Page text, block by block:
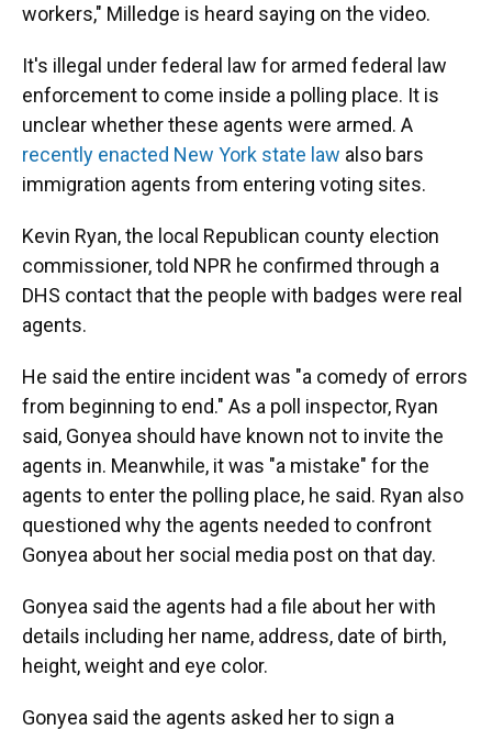
workers," Milledge is heard saying on the video.
It's illegal under federal law for armed federal law
enforcement to come inside a polling place. It is
unclear whether these agents were armed. A
recently enacted New York state law also bars
immigration agents from entering voting sites.
Kevin Ryan, the local Republican county election
commissioner, told NPR he confirmed through a
DHS contact that the people with badges were real
agents.
He said the entire incident was "a comedy of errors
from beginning to end." As a poll inspector, Ryan
said, Gonyea should have known not to invite the
agents in. Meanwhile, it was "a mistake" for the
agents to enter the polling place, he said. Ryan also
questioned why the agents needed to confront
Gonyea about her social media post on that day.
Gonyea said the agents had a file about her with
details including her name, address, date of birth,
height, weight and eye color.
Gonyea said the agents asked her to sign a